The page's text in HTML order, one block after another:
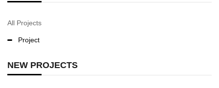
All Projects
Project
NEW PROJECTS